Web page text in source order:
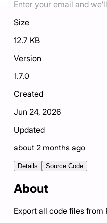
Enter your email and
Size
12.7 KB
Version
1.7.0
Created
Jun 24, 2026
Updated
about 2 months ago
Details Source Code
About
Export all code files